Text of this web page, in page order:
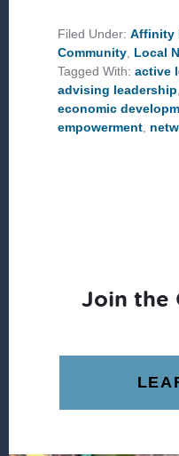
Filed Under:Affinity
Community, Local
Tagged With:active
advising leadership
economic
empowerment,
Join the